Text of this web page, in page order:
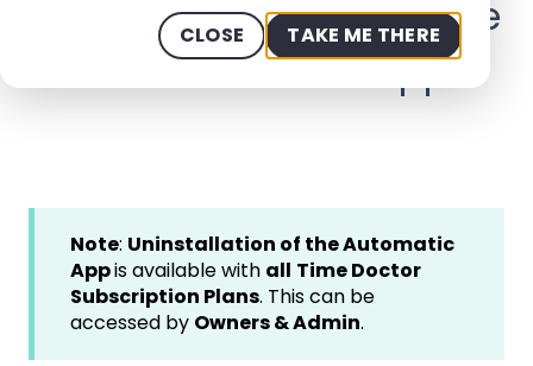
CLOSE TAKE ME THERE
How to Uninstall the Time
Doctor Automatic App
Note: Uninstallation of the Automatic
Appis available with all Time Doctor
Subscription Plans. This can be
accessed by Owners & Admin.